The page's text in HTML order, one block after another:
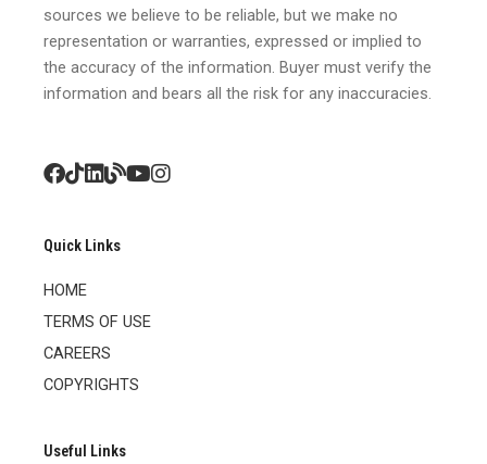
sources we believe to be reliable, but we make no
representation or warranties, expressed or implied to
the accuracy of the information. Buyer must verify the
information and bears all the risk for any inaccuracies.
Quick Links
HOME
TERMS OF USE
CAREERS
COPYRIGHTS
Useful Links